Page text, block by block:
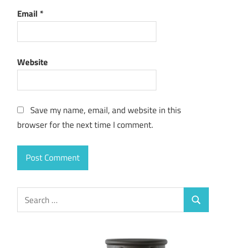
Email *
Website
Save my name, email, and website in this
browser for the next time I comment.
Search
for:
Search